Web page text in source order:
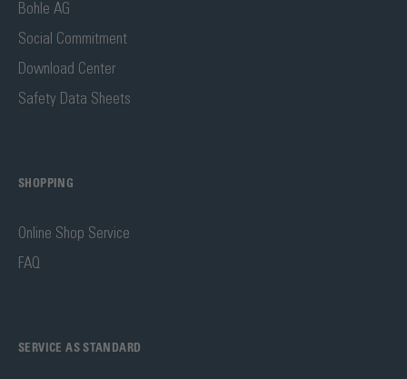
Bohle AG
Social Commitment
Download Center
Safety Data Sheets
SHOPPING
Online Shop Service
FAQ
SERVICE AS STANDARD